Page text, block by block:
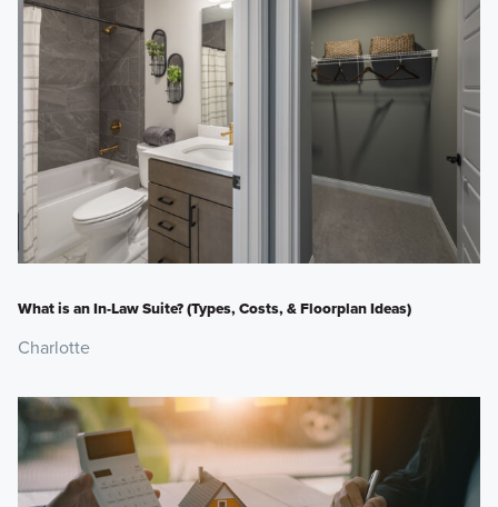
What is an In-Law Suite? (Types, Costs, & Floorplan Ideas)
Charlotte